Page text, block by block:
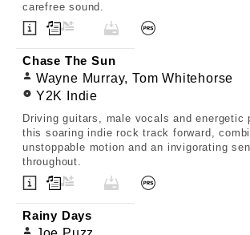
carefree sound.
Chase The Sun
Wayne Murray, Tom Whitehorse
Y2K Indie
Driving guitars, male vocals and energetic
this soaring indie rock track forward,
unstoppable motion and an invigorating
throughout.
Rainy Days